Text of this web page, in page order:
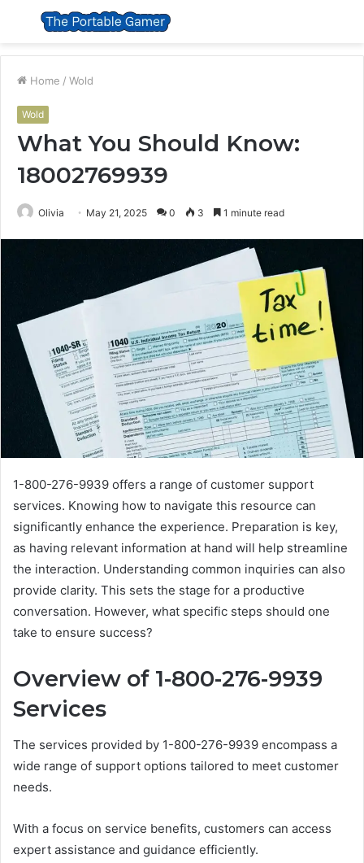
Menu
Home / Wold
Wold
What You Should Know:
18002769939
Olivia May 21, 2025 0 3 1 minute read
1-800-276-9939 offers a range of customer support
services. Knowing how to navigate this resource can
significantly enhance the experience. Preparation is key,
as having relevant information at hand will help streamline
the interaction. Understanding common inquiries can also
provide clarity. This sets the stage for a productive
conversation. However, what specific steps should one
take to ensure success?
Overview of 1-800-276-9939
Services
The services provided by 1-800-276-9939 encompass a
wide range of support options tailored to meet customer
needs.
With a focus on service benefits, customers can access
expert assistance and guidance efficiently.